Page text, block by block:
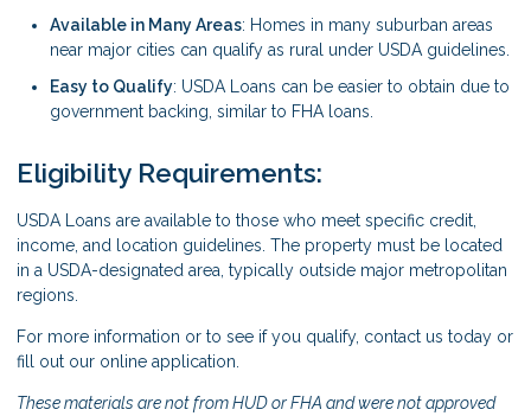
Available in Many Areas: Homes in many suburban areas
near major cities can qualify as rural under USDA guidelines.
Easy to Qualify: USDA Loans can be easier to obtain due to
government backing, similar to FHA loans.
Eligibility Requirements:
USDA Loans are available to those who meet specific credit,
income, and location guidelines. The property must be located
in a USDA-designated area, typically outside major metropolitan
regions.
For more information or to see if you qualify, contact us today or
fill out our online application.
These materials are not from HUD or FHA and were not approved